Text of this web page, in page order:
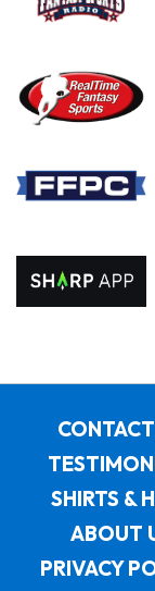
SHIRTS &
ABOUT
PRIVACY